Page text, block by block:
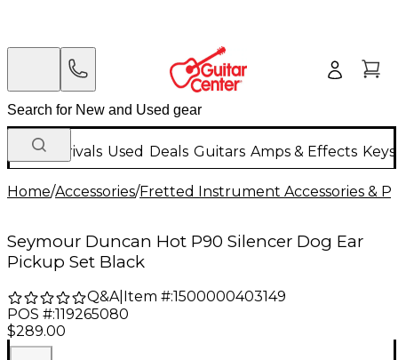
New Arrivals Used Deals Guitars Amps & Effects
Home/Accessories/Fretted Instrument Accessories &
Seymour Duncan Hot P90 Silencer Dog Ear
Pickup Set Black
Q&A| Item #:1500000403149
POS #:119265080
$289.00